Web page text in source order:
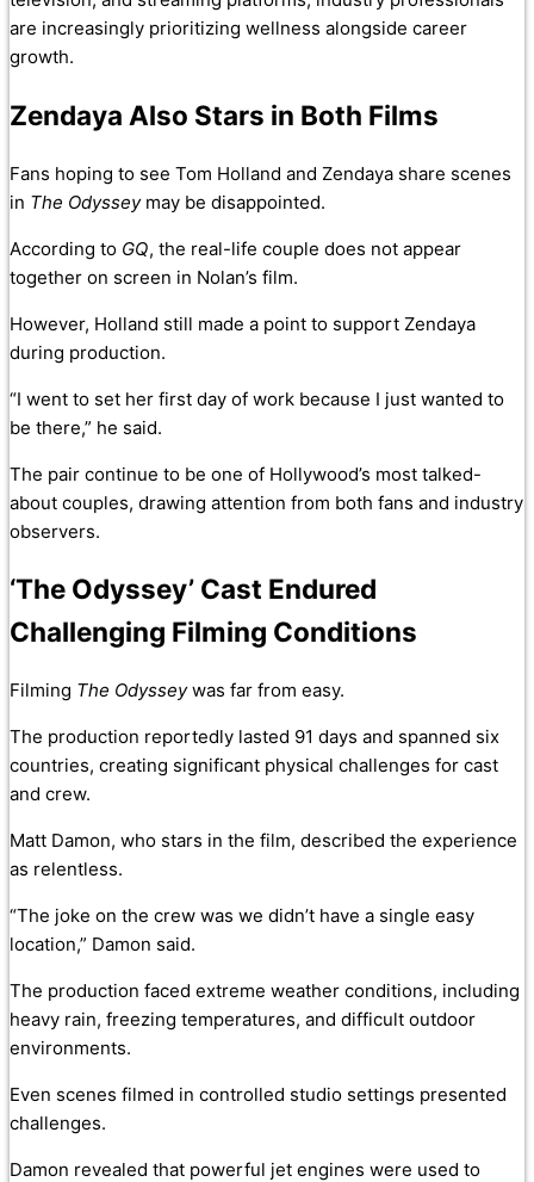
are increasingly prioritizing wellness alongside career
growth.
Zendaya Also Stars in Both Films
Fans hoping to see Tom Holland and Zendaya share scenes
in The Odysseymay be disappointed.
According to GQ, the real-life couple does not appear
together on screen in Nolan’s film.
However, Holland still made a point to support Zendaya
during production.
“I went to set her first day of work because I just wanted to
be there,” he said.
The pair continue to be one of Hollywood’s most talked-
about couples, drawing attention from both fans and industry
observers.
‘The Odyssey’ Cast Endured
Challenging Filming Conditions
Filming The Odysseywas far from easy.
The production reportedly lasted 91 days and spanned six
countries, creating significant physical challenges for cast
and crew.
Matt Damon, who stars in the film, described the experience
as relentless.
“The joke on the crew was we didn’t have a single easy
location,” Damon said.
The production faced extreme weather conditions, including
heavy rain, freezing temperatures, and difficult outdoor
environments.
Even scenes filmed in controlled studio settings presented
challenges.
Damon revealed that powerful jet engines were used to